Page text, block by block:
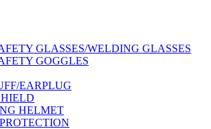
GLASSES/WELDING GLASSES
GOGGLES
EARPLUG
HELMET